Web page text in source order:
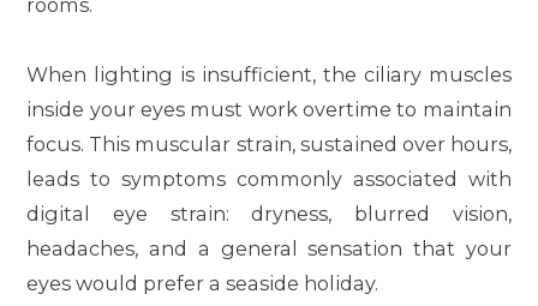
When lighting is insufficient, the ciliary muscles
inside your eyes must work overtime to maintain
focus. This muscular strain, sustained over hours,
leads to symptoms commonly associated with
digital eye strain: dryness, blurred vision,
headaches, and a general sensation that your
eyes would prefer a seaside holiday.